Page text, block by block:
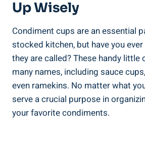
Up Wisely
Condiment cups are an essential
stocked kitchen, but have you
they are called? These handy little
many names, including sauce
even ramekins. No matter what
serve a crucial purpose in
your favorite condiments.